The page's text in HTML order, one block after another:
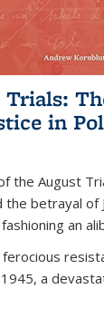
in
the August
the betrayal of
an
a